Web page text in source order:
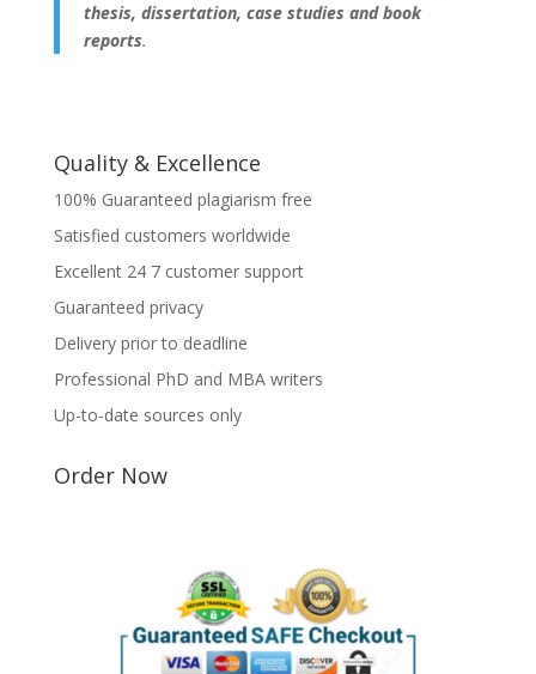
thesis, dissertation, case studies and book
reports.
Quality & Excellence
100% Guaranteed plagiarism free
Satisfied customers worldwide
Excellent 24 7 customer support
Guaranteed privacy
Delivery prior to deadline
Professional PhD and MBA writers
Up-to-date sources only
Order Now